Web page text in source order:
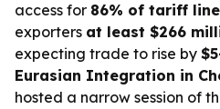
access for 86% of tariff
exporters at least $266
expecting trade to rise by
Eurasian Integration in
hosted a narrow session of